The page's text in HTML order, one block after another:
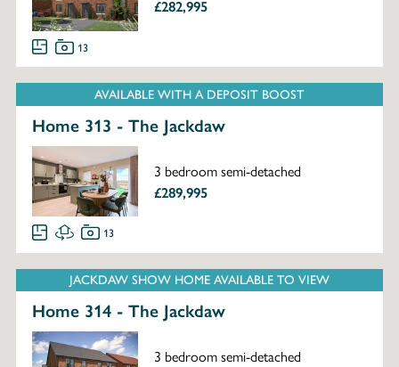
£282,995
13
AVAILABLE WITH A DEPOSIT BOOST
Home 313 - The Jackdaw
3 bedroom semi-detached
£289,995
13
JACKDAW SHOW HOME AVAILABLE TO VIEW
Home 314 - The Jackdaw
3 bedroom semi-detached